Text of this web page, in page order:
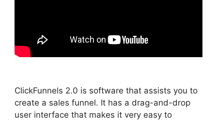
ClickFunnels 2.0 is software that assists you to
create a sales funnel. It has a drag-and-drop
user interface that makes it very easy to